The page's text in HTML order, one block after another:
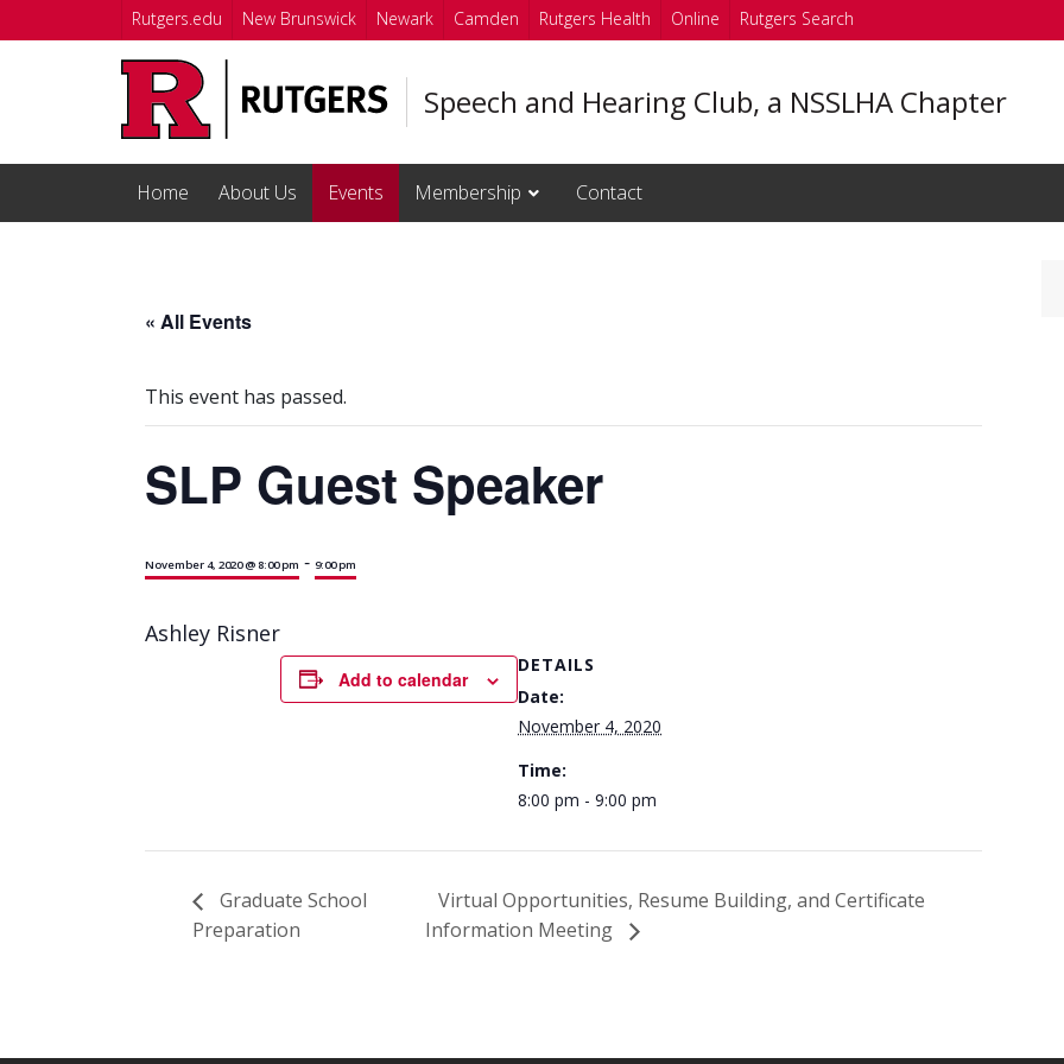
Skip to main content
Rutgers.edu New Brunswick Newark Camden Rutgers Health Online Rutgers Search
Speech and Hearing Club, a NSSLHA Chapter
Home About Us Events Membership Contact
« All Events
This event has passed.
SLP Guest Speaker
November 4, 2020 @ 8:00 pm - 9:00 pm
Ashley Risner
Add to calendar
DETAILS
Date:
November 4, 2020
Time:
8:00 pm - 9:00 pm
Graduate School
Preparation
Virtual Opportunities, Resume Building, and Certificate
Information Meeting